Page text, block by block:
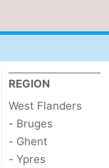
REGION
West Flanders
- Bruges
- Ghent
- Ypres